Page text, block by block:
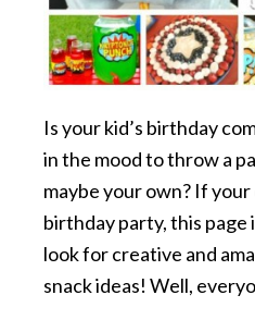
Is your kid’s birthday
in the mood to throw a
maybe your own? If
birthday party, this page
look for creative and
snack ideas! Well,